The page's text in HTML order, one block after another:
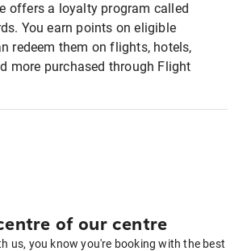
offers a loyalty program called
You earn points on eligible
redeem them on flights, hotels,
more purchased through Flight
of our centre
us, you know you're booking with the best